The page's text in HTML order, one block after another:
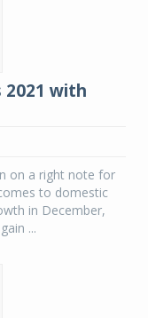
with
on a right note for
to domestic
in December,
...